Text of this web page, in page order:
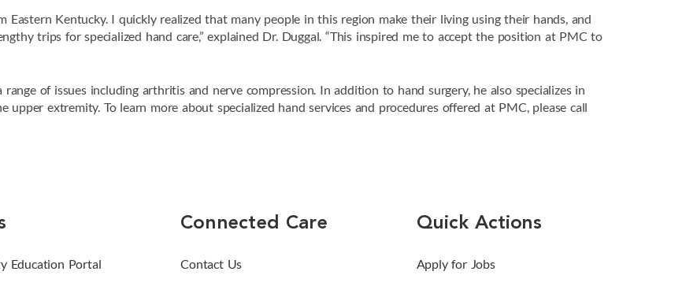
Kentucky. I quickly realized that many people in this region make their living using their hands, and
trips for specialized hand care,” explained Dr. Duggal. “This inspired me to accept the position at PMC to
of issues including arthritis and nerve compression. In addition to hand surgery, he also specializes in
extremity. To learn more about specialized hand services and procedures offered at PMC, please call
Education Portal
Connected Care
Contact Us
Quick Actions
Apply for Jobs